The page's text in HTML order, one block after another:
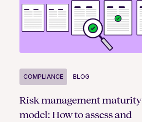
COMPLIANCE BLOG
Risk management maturity
model: How to assess and